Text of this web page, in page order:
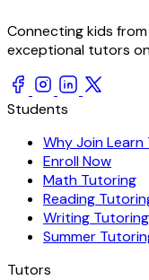
Connecting kids
exceptional tutors
Students
Why Join Learn
Enroll Now
Math Tutoring
Reading
Writing Tutoring
Summer
Tutors